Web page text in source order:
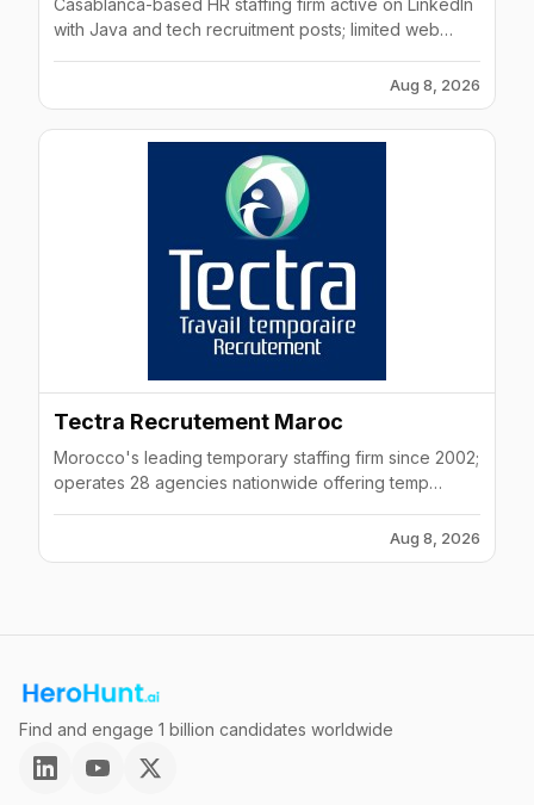
Casablanca-based HR staffing firm active on LinkedIn
with Java and tech recruitment posts; limited web
Aug 8, 2026
Tectra Recrutement Maroc
Morocco's leading temporary staffing firm since 2002;
operates 28 agencies nationwide offering temp
Aug 8, 2026
Find and engage 1 billion candidates worldwide